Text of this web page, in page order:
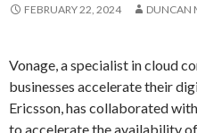
FEBRUARY 22, 2024 DUNCAN
Vonage, a specialist in cloud
businesses accelerate their
Ericsson, has collaborated
to accelerate the availability